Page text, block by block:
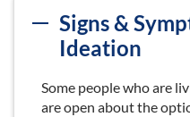
Signs &
Ideation
Some people who are
are open about the